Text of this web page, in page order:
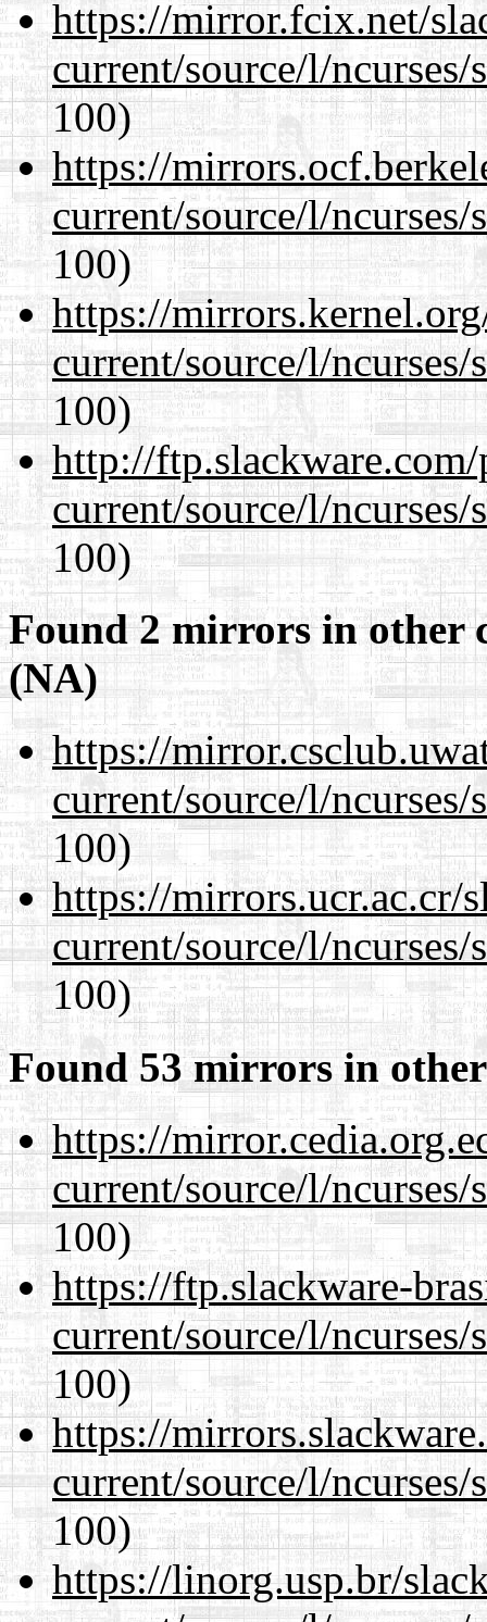
https://mirror.fcix.net/
current/source/l/
100)
https://
current/source/l/
100)
https://
current/source/l/
100)
http://
current/source/l/
100)
Found 2 mirrors in other
(NA)
https://
current/source/l/
100)
https://mirrors.ucr.ac.cr/
current/source/l/
100)
Found 53 mirrors in
https://
current/source/l/
100)
https://ftp.slackware-
current/source/l/
100)
https://
current/source/l/
100)
https://linorg.usp.br/